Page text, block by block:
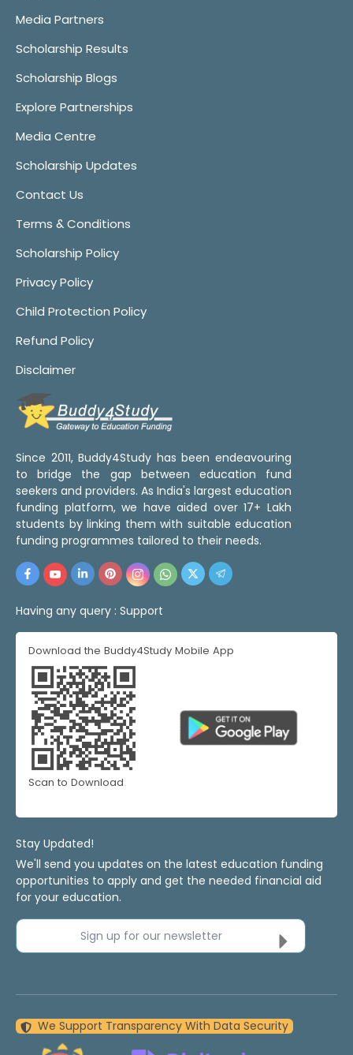
Media Partners
Scholarship Results
Scholarship Blogs
Explore Partnerships
Media Centre
Scholarship Updates
Contact Us
Terms & Conditions
Scholarship Policy
Privacy Policy
Child Protection Policy
Refund Policy
Disclaimer
Since 2011, Buddy4Study has been endeavouring
to bridge the gap between education fund
seekers and providers. As India's largest education
funding platform, we have aided over 17+ Lakh
students by linking them with suitable education
funding programmes tailored to their needs.
Having any query : Support
Download the Buddy4Study Mobile App
Scan to Download
Stay Updated!
We'll send you updates on the latest education funding
opportunities to apply and get the needed financial aid
for your education.
Sign up for our newsletter
We Support Transparency With Data Security